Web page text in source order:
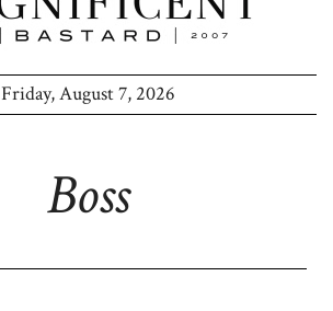
Friday, August 7, 2026
Boss